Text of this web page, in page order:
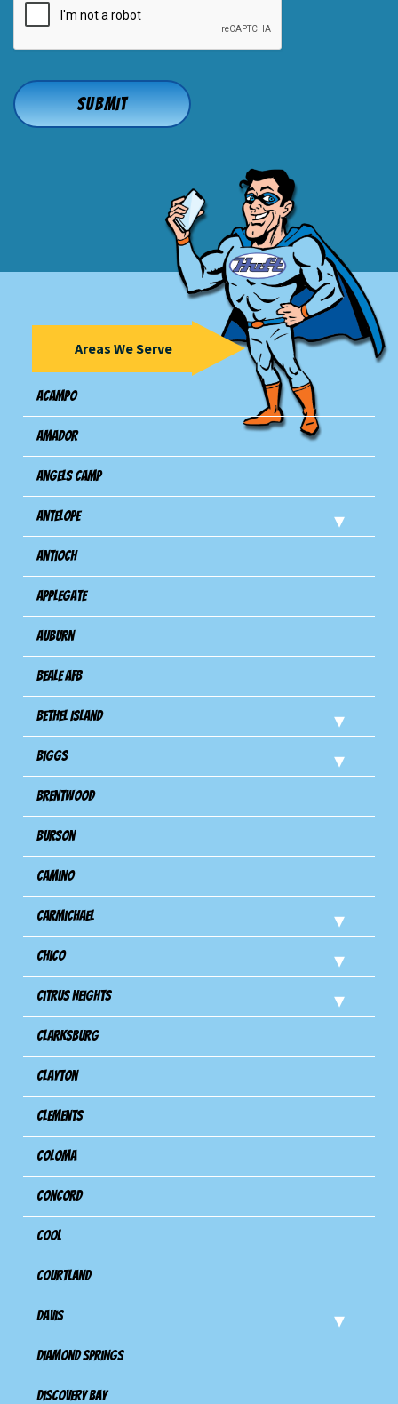
Areas We Serve
Acampo
Amador
Angels Camp
Antelope
Antioch
Applegate
Auburn
Beale AFB
Bethel Island
Biggs
Brentwood
Burson
Camino
Carmichael
Chico
Citrus Heights
Clarksburg
Clayton
Clements
Coloma
Concord
Cool
Courtland
Davis
Diamond Springs
Discovery Bay